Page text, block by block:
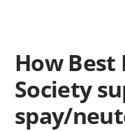
How
Society
spay/